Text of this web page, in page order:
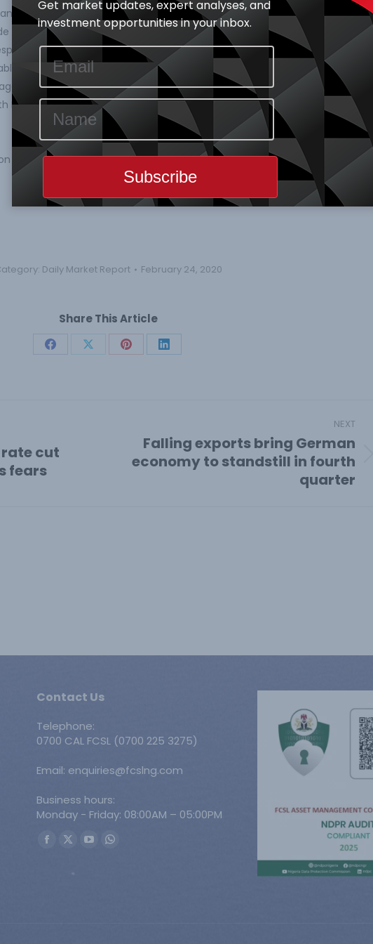
and N14.087 Tr respectively. Year-to-Date ASI is still at a positive of 0.74%.
Value of trade all increased by 2.49%, 1.83% and 31.44% to 4533,
percentage price change by 9.59%, while BOCGAS, GLAXOSMITH & NCR
price change by -10.00%.
Five (5) price gainers and Thirty-three (33) price losers.
coronavirus fears
Daily Market Report February 24, 2020
Share This Article
Share Share Share Share
rate cut
fears
NEXT
Next
Falling exports bring German
economy to standstill in fourth
quarter
Contact Us
Telephone:
0700 CAL FCSL (0700 225 3275)
Email: enquiries@fcslng.com
Business hours:
Monday - Friday: 08:00AM – 05:00PM
Find us on:
Facebook
X
YouTubeWhatsapp
Get market updates, expert analyses, and
investment opportunities in your inbox.